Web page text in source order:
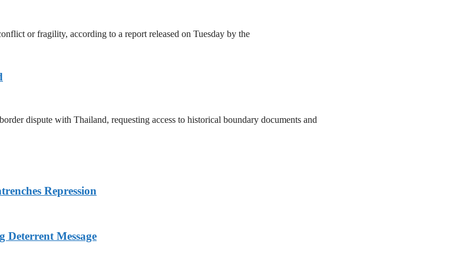
or fragility, according to a report released on Tuesday by the
dispute with Thailand, requesting access to historical boundary documents and
Repression
Deterrent Message